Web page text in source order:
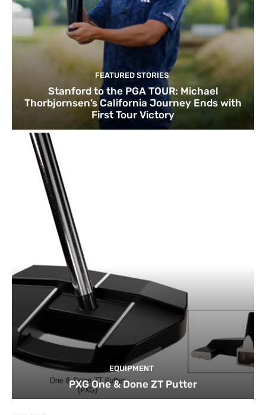
FEATURED STORIES
Stanford to the PGA TOUR: Michael
Thorbjornsen’s California Journey Ends with
First Tour Victory
EQUIPMENT
PXG One & Done ZT Putter